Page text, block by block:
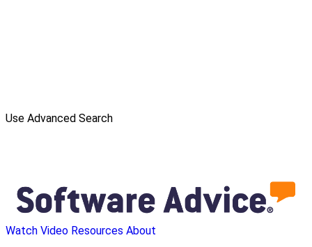
Use Advanced Search
Watch Video Resources About